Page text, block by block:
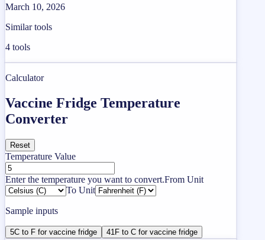
March 10, 2026
Similar tools
4 tools
Calculator
Vaccine Fridge Temperature
Converter
Reset
Temperature Value
Enter the temperature you want to convert.From Unit
To Unit
Sample inputs
5C to F for vaccine fridge 41F to C for vaccine fridge